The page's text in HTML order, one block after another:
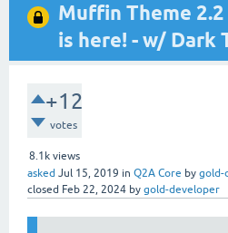
Muffin Theme
is here! - w/ Dark
+12
votes
8.1k views
asked Jul 15, 2019 in Q2A Core by gold-
closed Feb 22, 2024 by gold-developer